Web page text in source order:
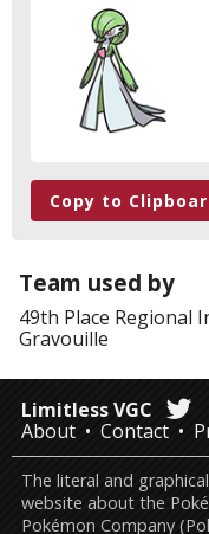
Copy to
Team used by
49th Place Regional
Gravouille
Limitless VGC
About
Contact
The literal and
website about the
Pokémon Company